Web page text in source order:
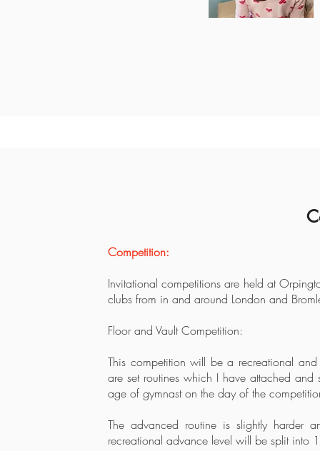
Competition:
Invitational competitions are held at
clubs from in and around London and
Floor and Vault Competition:
This competition will be a recreational
are set routines which I have attached
age of gymnast on the day of the
The advanced routine is slightly harder
recreational advance level will be split